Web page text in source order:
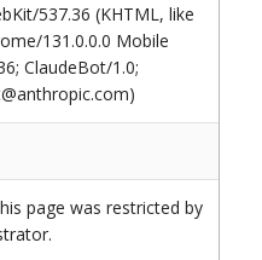
537.36 (KHTML, like
131.0.0.0 Mobile
ClaudeBot/1.0;
page was restricted by